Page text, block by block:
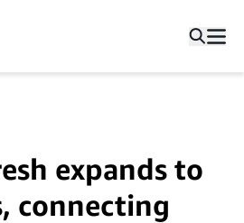
expands to
connecting